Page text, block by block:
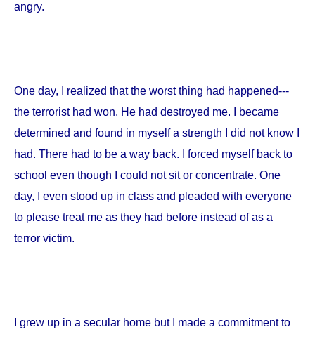
angry.
One day, I realized that the worst thing had happened---
the terrorist had won. He had destroyed me. I became
determined and found in myself a strength I did not know I
had. There had to be a way back. I forced myself back to
school even though I could not sit or concentrate. One
day, I even stood up in class and pleaded with everyone
to please treat me as they had before instead of as a
terror victim.
I grew up in a secular home but I made a commitment to